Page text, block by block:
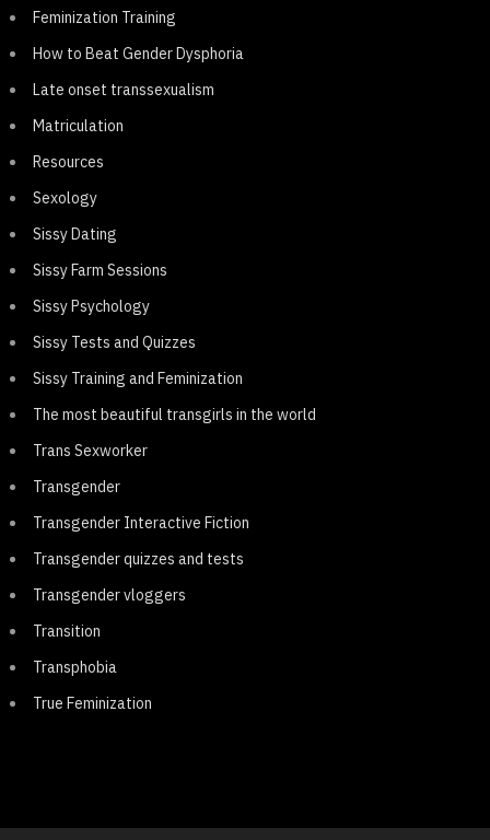
Feminization Training
How to Beat Gender Dysphoria
Late onset transsexualism
Matriculation
Resources
Sexology
Sissy Dating
Sissy Farm Sessions
Sissy Psychology
Sissy Tests and Quizzes
Sissy Training and Feminization
The most beautiful transgirls in the world
Trans Sexworker
Transgender
Transgender Interactive Fiction
Transgender quizzes and tests
Transgender vloggers
Transition
Transphobia
True Feminization